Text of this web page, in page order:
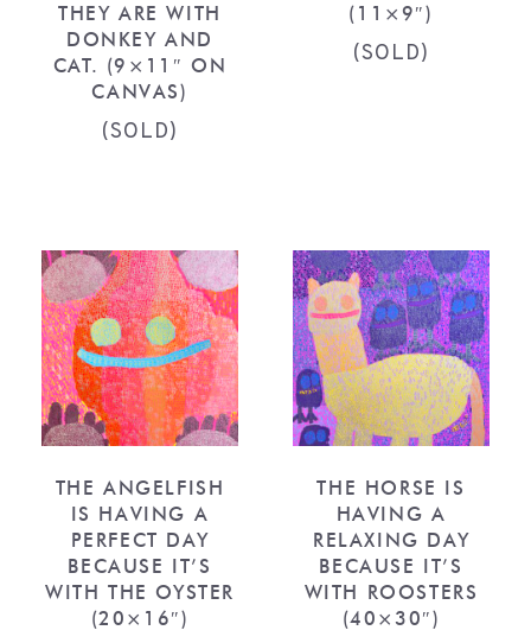
THEY ARE WITH
DONKEY AND
CAT. (9×11″ ON
CANVAS)
(SOLD)
(11×9″)
(SOLD)
THE ANGELFISH
IS HAVING A
PERFECT DAY
BECAUSE IT’S
WITH THE OYSTER
(20×16″)
THE HORSE IS
HAVING A
RELAXING DAY
BECAUSE IT’S
WITH ROOSTERS
(40×30″)